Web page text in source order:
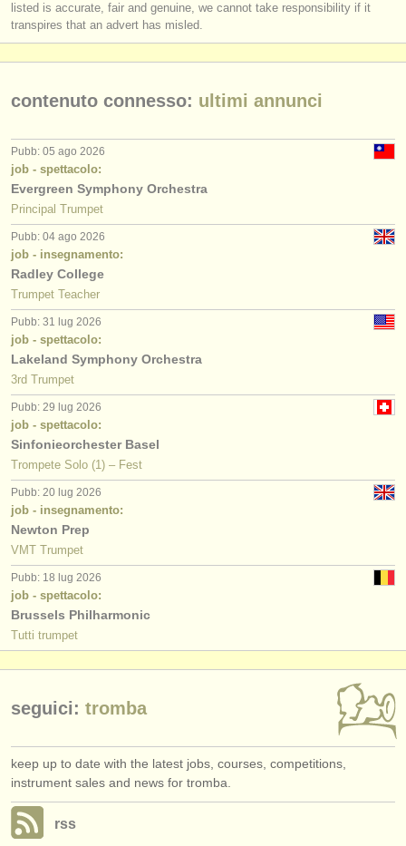
listed is accurate, fair and genuine, we cannot take responsibility if it
transpires that an advert has misled.
contenuto connesso: ultimi annunci
Pubb: 05 ago 2026
job - spettacolo:
Evergreen Symphony Orchestra
Principal Trumpet
Pubb: 04 ago 2026
job - insegnamento:
Radley College
Trumpet Teacher
Pubb: 31 lug 2026
job - spettacolo:
Lakeland Symphony Orchestra
3rd Trumpet
Pubb: 29 lug 2026
job - spettacolo:
Sinfonieorchester Basel
Trompete Solo (1) – Fest
Pubb: 20 lug 2026
job - insegnamento:
Newton Prep
VMT Trumpet
Pubb: 18 lug 2026
job - spettacolo:
Brussels Philharmonic
Tutti trumpet
seguici: tromba
keep up to date with the latest jobs, courses, competitions,
instrument sales and news for tromba.
rss